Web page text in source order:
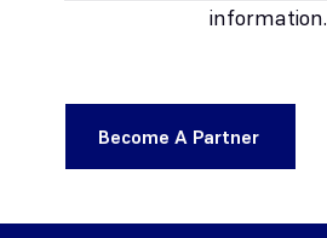
information.
Become A Partner